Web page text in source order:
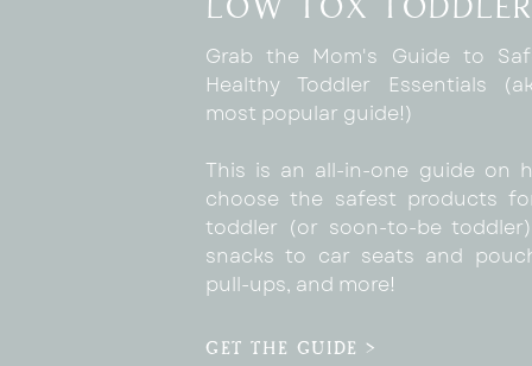
Grab the Mom's Guide to
Healthy Toddler Essentials
most popular guide!)
This is an all-in-one guide on
choose the safest products
toddler (or soon-to-be
snacks to car seats and
pull-ups, and more!
GET THE GUIDE >